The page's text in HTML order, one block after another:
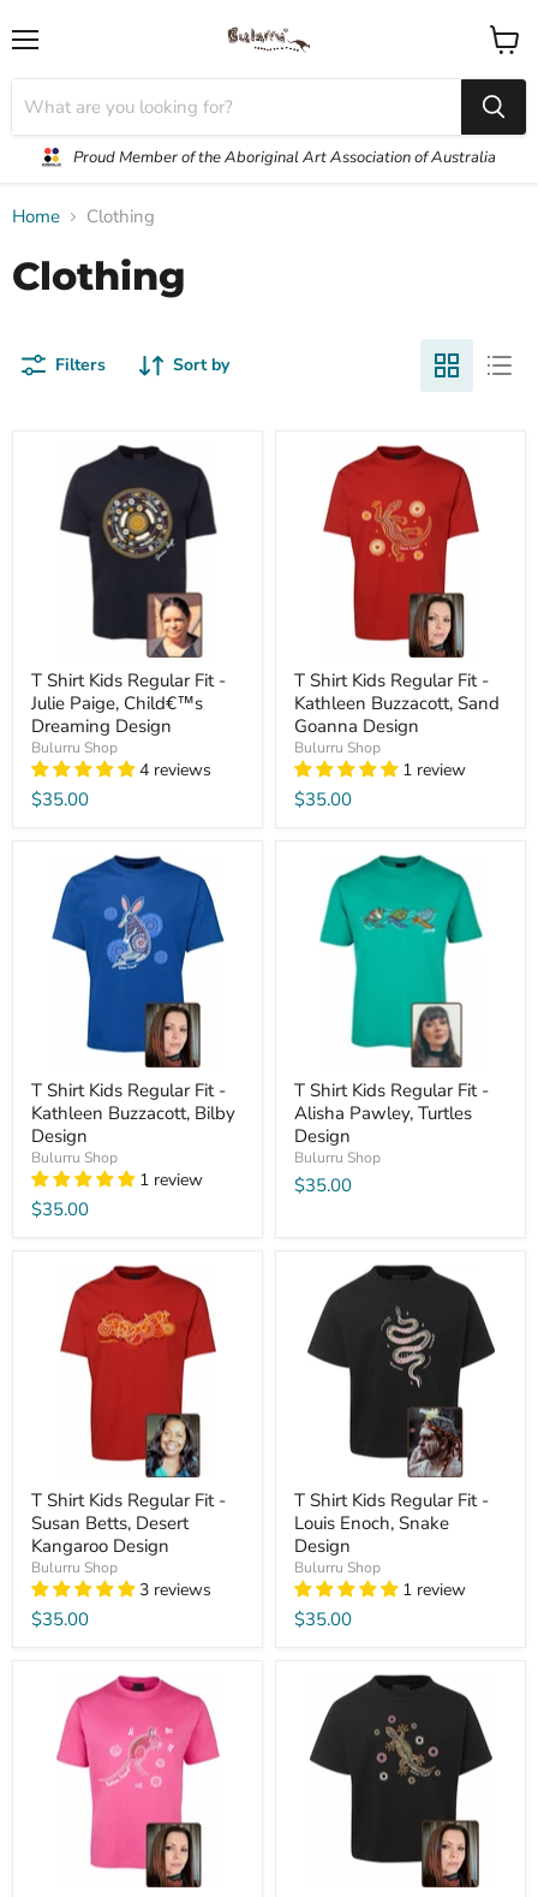
Proud Member of the Aboriginal Art Association of Australia
View
cart
Home Clothing
Clothing
Filters Sort by
T Shirt Kids Regular Fit -
Julie Paige, Child€™s
Dreaming Design
Bulurru Shop
4 reviews
$35.00
T Shirt Kids Regular Fit -
Kathleen Buzzacott, Sand
Goanna Design
Bulurru Shop
1 review
$35.00
T Shirt Kids Regular Fit -
Kathleen Buzzacott, Bilby
Design
Bulurru Shop
1 review
$35.00
T Shirt Kids Regular Fit -
Alisha Pawley, Turtles
Design
Bulurru Shop
$35.00
T Shirt Kids Regular Fit -
Susan Betts, Desert
Kangaroo Design
Bulurru Shop
3 reviews
$35.00
T Shirt Kids Regular Fit -
Louis Enoch, Snake
Design
Bulurru Shop
1 review
$35.00